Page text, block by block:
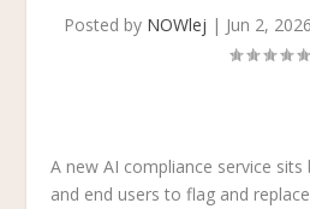
Posted by NOWlej | Jun 2, 2026
A new AI compliance service
and end users to flag and